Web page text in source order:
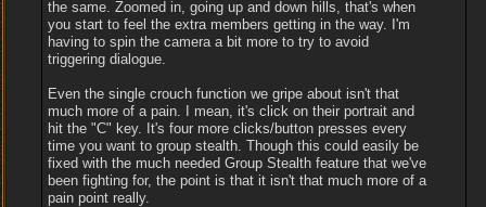
the same. Zoomed in, going up and down hills, that's when
you start to feel the extra members getting in the way. I'm
having to spin the camera a bit more to try to avoid
triggering dialogue.
Even the single crouch function we gripe about isn't that
much more of a pain. I mean, it's click on their portrait and
hit the "C" key. It's four more clicks/button presses every
time you want to group stealth. Though this could easily be
fixed with the much needed Group Stealth feature that we've
been fighting for, the point is that it isn't that much more of a
pain point really.